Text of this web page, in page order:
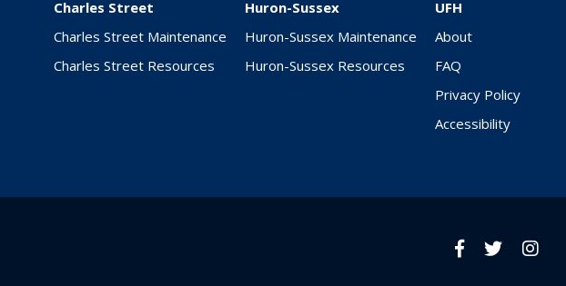
Charles Street
Charles Street Maintenance
Charles Street Resources
Huron-Sussex
Huron-Sussex Maintenance
Huron-Sussex Resources
UFH
About
FAQ
Privacy Policy
Accessibility
Facebook
twitter